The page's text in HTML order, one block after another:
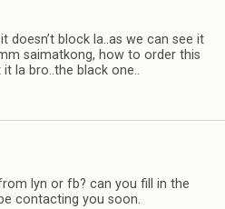
doesn’t block la..as we can see it
saimatkong, how to order this
la bro..the black one..
lyn or fb? can you fill in the
contacting you soon.